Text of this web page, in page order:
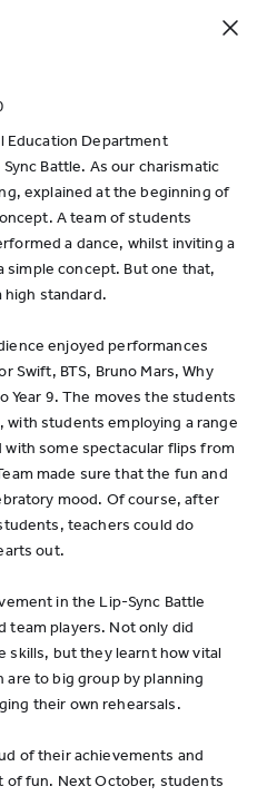
Education Department
Battle. As our charismatic
explained at the beginning of
A team of students
a dance, whilst inviting a
simple concept. But one that,
high standard.
enjoyed performances
Swift, BTS, Bruno Mars, Why
Year 9. The moves the students
students employing a range
some spectacular flips from
made sure that the fun and
mood. Of course, after
teachers could do
out.
in the Lip-Sync Battle
team players. Not only did
skills, but they learnt how vital
to big group by planning
their own rehearsals.
of their achievements and
of fun. Next October, students